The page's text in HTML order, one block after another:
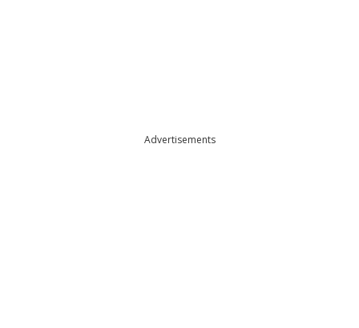
Advertisements